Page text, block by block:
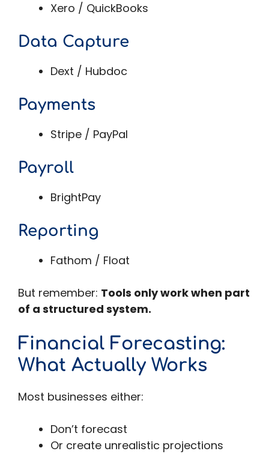
Xero / QuickBooks
Data Capture
Dext / Hubdoc
Payments
Stripe / PayPal
Payroll
BrightPay
Reporting
Fathom / Float
But remember: Tools only work when part
of a structured system.
Financial Forecasting:
What Actually Works
Most businesses either:
Don’t forecast
Or create unrealistic projections